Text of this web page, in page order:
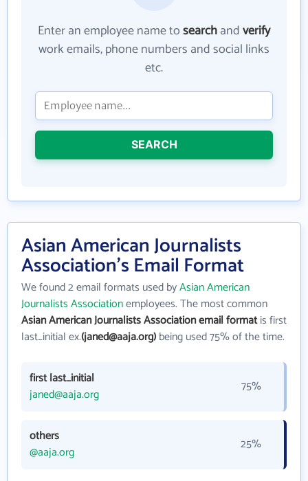
Enter an employee name tosearchandverify
work emails, phone numbers and social links
etc.
SEARCH
Asian American Journalists
Association's Email Format
We found 2 email formats used byAsian American
Journalists Associationemployees. The most common
Asian American Journalists Association email formatis first
last_initial ex.(janed@aaja.org)being used 75% of the time.
first last_initial
janed@aaja.org
75%
others
@aaja.org
25%